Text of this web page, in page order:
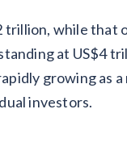
trillion, while
at US$4
growing as
investors.